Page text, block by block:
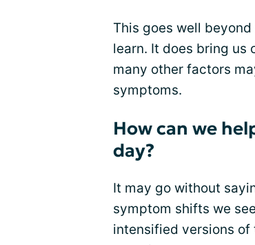
This goes well
learn. It does bring us
many other factors
symptoms.
How can we
day?
It may go without
symptom shifts we
intensified versions of